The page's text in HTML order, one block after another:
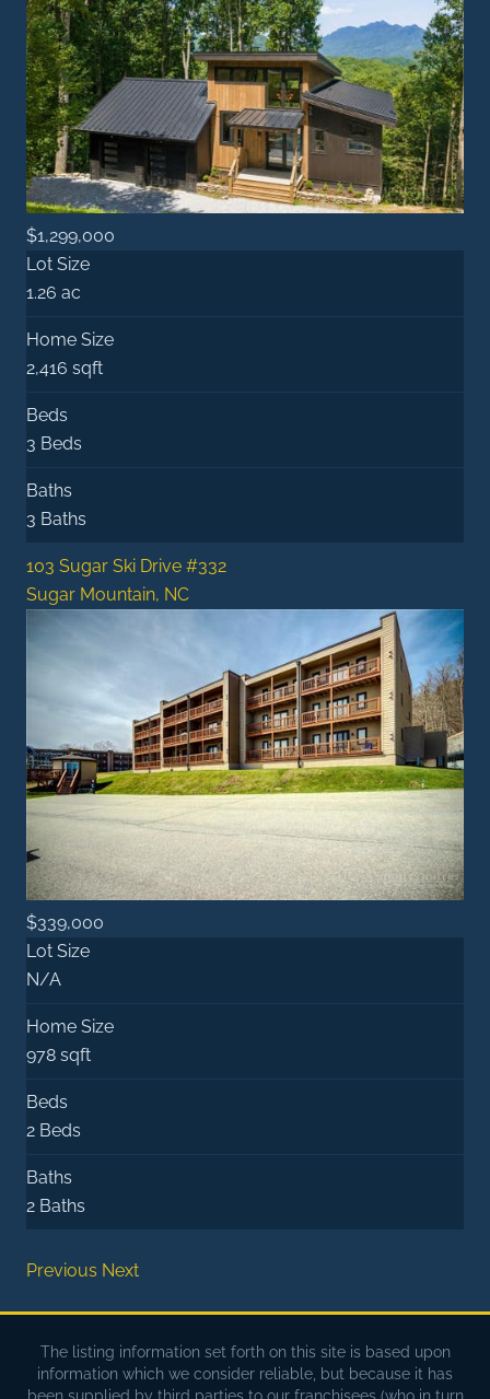
$1,299,000
Lot Size
1.26 ac
Home Size
2,416 sqft
Beds
3 Beds
Baths
3 Baths
103 Sugar Ski Drive #332
Sugar Mountain, NC
$339,000
Lot Size
N/A
Home Size
978 sqft
Beds
2 Beds
Baths
2 Baths
Previous Next
The listing information set forth on this site is based upon
information which we consider reliable, but because it has